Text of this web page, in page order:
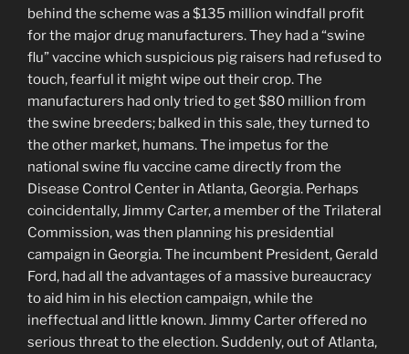
behind the scheme was a $135 million windfall profit
for the major drug manufacturers. They had a “swine
flu” vaccine which suspicious pig raisers had refused to
touch, fearful it might wipe out their crop. The
manufacturers had only tried to get $80 million from
the swine breeders; balked in this sale, they turned to
the other market, humans. The impetus for the
national swine flu vaccine came directly from the
Disease Control Center in Atlanta, Georgia. Perhaps
coincidentally, Jimmy Carter, a member of the Trilateral
Commission, was then planning his presidential
campaign in Georgia. The incumbent President, Gerald
Ford, had all the advantages of a massive bureaucracy
to aid him in his election campaign, while the
ineffectual and little known. Jimmy Carter offered no
serious threat to the election. Suddenly, out of Atlanta,